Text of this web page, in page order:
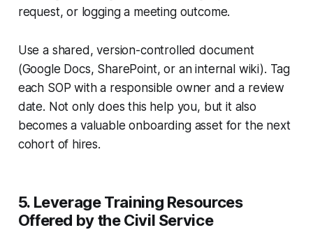
request, or logging a meeting outcome.
Use a shared, version-controlled document
(Google Docs, SharePoint, or an internal wiki). Tag
each SOP with a responsible owner and a review
date. Not only does this help you, but it also
becomes a valuable onboarding asset for the next
cohort of hires.
5. Leverage Training Resources
Offered by the Civil Service